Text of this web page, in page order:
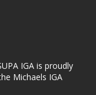
IGA is proudly
Michaels IGA